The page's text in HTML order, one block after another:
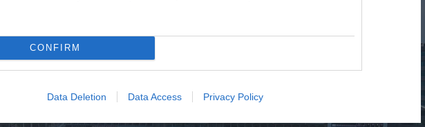
CONFIRM
Data Deletion Data Access Privacy Policy